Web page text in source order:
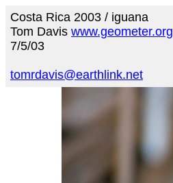
Costa Rica 2003 / iguana
Tom Davis www.geometer.org
7/5/03
tomrdavis@earthlink.net